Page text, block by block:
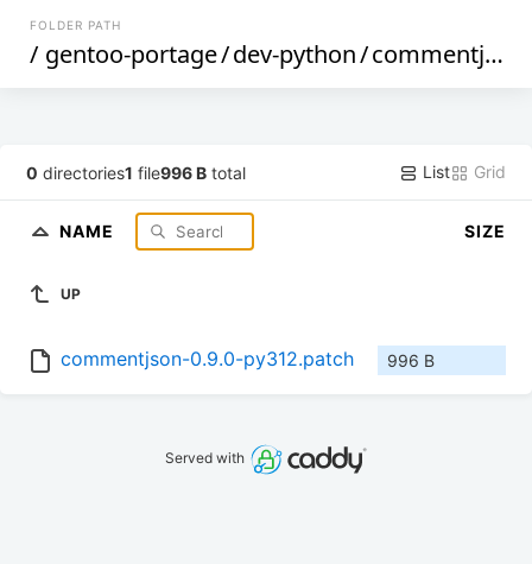
FOLDER PATH
/ gentoo-portage/dev-python/commentjson
0 directories1 file996 B total List Grid
NAME SIZE
UP
commentjson-0.9.0-py312.patch 996 B
Served with